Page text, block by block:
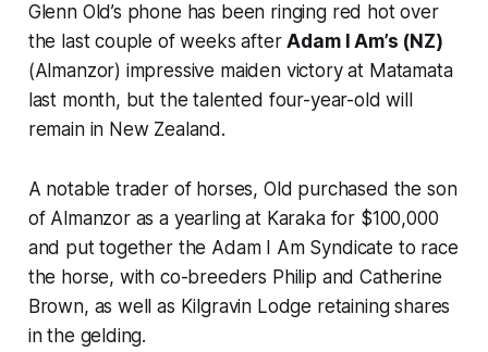
Glenn Old’s phone has been ringing red hot over
the last couple of weeks afterAdam I Am’s (NZ)
(Almanzor) impressive maiden victory at Matamata
last month, but the talented four-year-old will
remain in New Zealand.
A notable trader of horses, Old purchased the son
of Almanzor as a yearling at Karaka for $100,000
and put together the Adam I Am Syndicate to race
the horse, with co-breeders Philip and Catherine
Brown, as well as Kilgravin Lodge retaining shares
in the gelding.